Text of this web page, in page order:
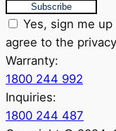
Subscribe
Yes, sign me
agree to the
Warranty:
1800 244 992
Inquiries:
1800 244 487